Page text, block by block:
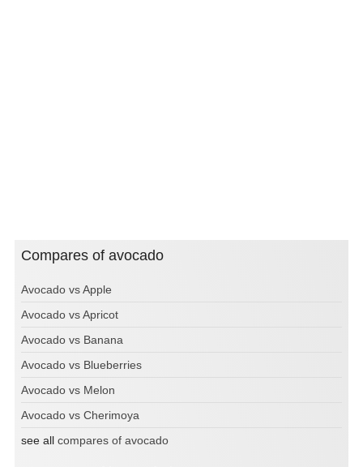
Compares of avocado
Avocado vs Apple
Avocado vs Apricot
Avocado vs Banana
Avocado vs Blueberries
Avocado vs Melon
Avocado vs Cherimoya
see all compares of avocado